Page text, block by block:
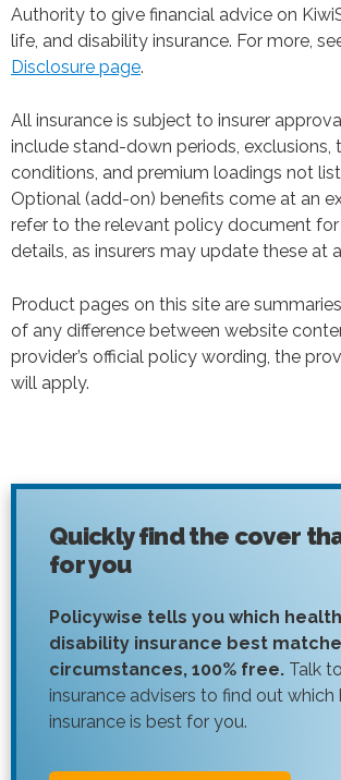
Authority to give financial advice on
life, and disability insurance. For more,
Disclosure page.
All insurance is subject to insurer
include stand-down periods, exclusions,
conditions, and premium loadings not
Optional (add-on) benefits come at an
refer to the relevant policy document
details, as insurers may update these at
Product pages on this site are
of any difference between website
provider’s official policy wording, the
will apply.
Quickly find the cover
for you
Policywise tells you which
disability insurance best
circumstances, 100% free. Talk
insurance advisers to find out which
insurance is best for you.